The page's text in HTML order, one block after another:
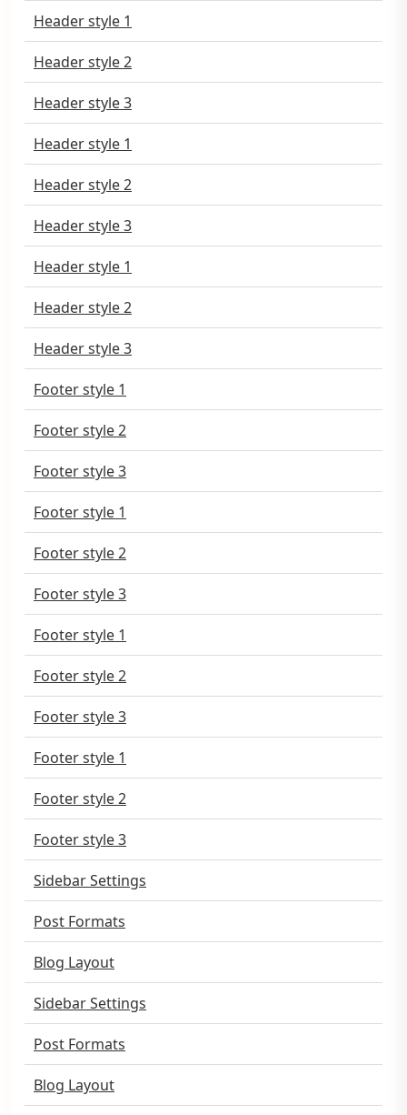
Header style 1
Header style 2
Header style 3
Header style 1
Header style 2
Header style 3
Header style 1
Header style 2
Header style 3
Footer style 1
Footer style 2
Footer style 3
Footer style 1
Footer style 2
Footer style 3
Footer style 1
Footer style 2
Footer style 3
Footer style 1
Footer style 2
Footer style 3
Sidebar Settings
Post Formats
Blog Layout
Sidebar Settings
Post Formats
Blog Layout